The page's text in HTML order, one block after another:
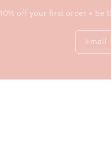
10% off your first order + be
Email